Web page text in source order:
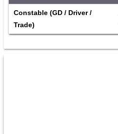
Constable (GD / Driver /
Trade)